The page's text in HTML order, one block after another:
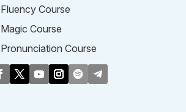
Fluency Course
Magic Course
Pronunciation Course
Business Course